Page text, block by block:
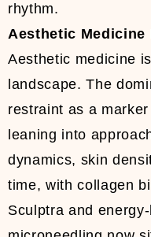
rhythm.
Aesthetic Medicine
Aesthetic medicine
landscape. The
restraint as a
leaning into
dynamics, skin
time, with collagen
Sculptra and